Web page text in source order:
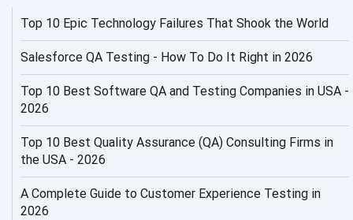
AI Productivity Paradox
AI QA
AI Risks and Governance
AI ROI
AI Security
AI Testing
Top 10 Epic Technology Failures That Shook the World
Salesforce QA Testing - How To Do It Right in 2026
Top 10 Best Software QA and Testing Companies in USA -
2026
Top 10 Best Quality Assurance (QA) Consulting Firms in
the USA - 2026
A Complete Guide to Customer Experience Testing in
2026